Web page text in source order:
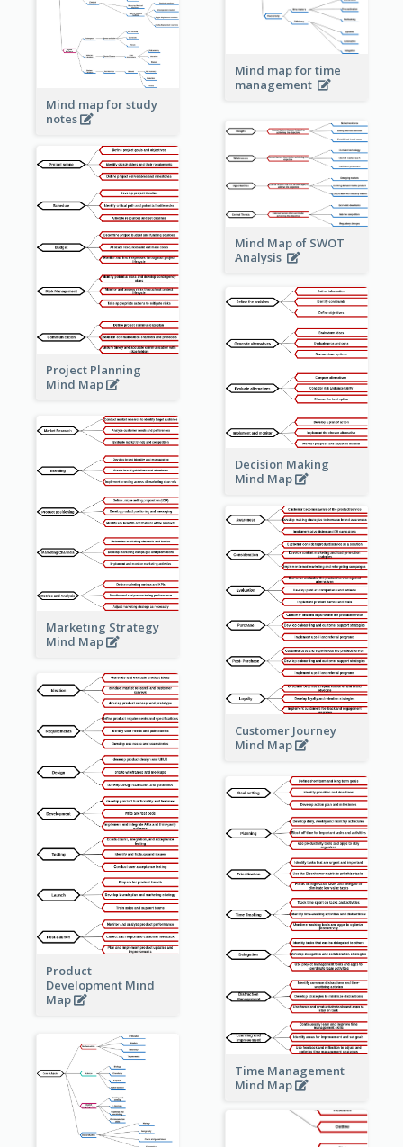
Mind map for time
management
Mind map for study
notes
Mind Map of SWOT
Analysis
Project Planning
Mind Map
Decision Making
Mind Map
Marketing Strategy
Mind Map
Customer Journey
Mind Map
Product
Development Mind
Map
Time Management
Mind Map